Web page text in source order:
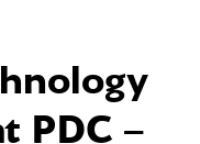
PDC –